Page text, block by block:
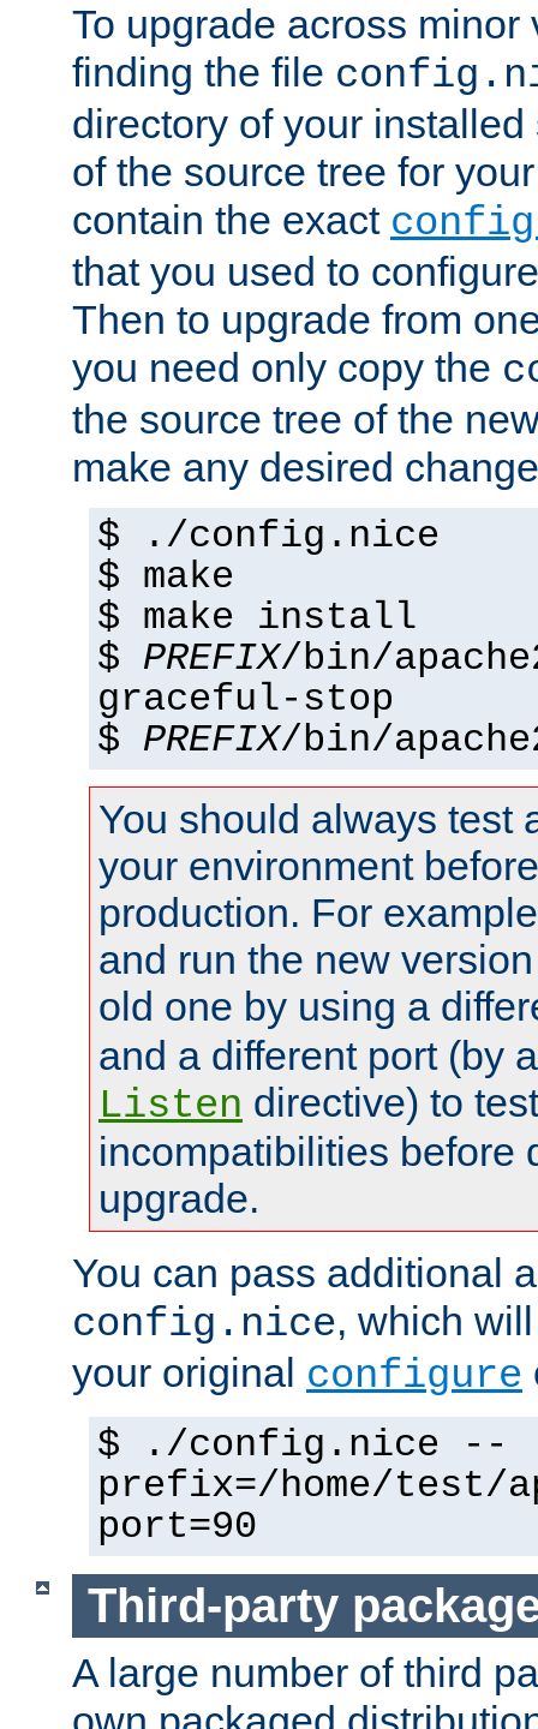
To upgrade across minor
finding the file
directory of your
of the source tree for
contain the exact
that you used to
Then to upgrade from
you need only copy the
the source tree of the
make any desired
$ ./config.nice
$ make
$ make install
$ PREFIX/bin/
graceful-stop
$ PREFIX/bin/
You should always test
your environment
production. For
and run the new
old one by using a
and a different port (by
Listen directive) to
incompatibilities before
upgrade.
You can pass additional
config.nice, which
your original configure
$ ./config.nice --
prefix=/home/test/
port=90
Third-party
A large number of third